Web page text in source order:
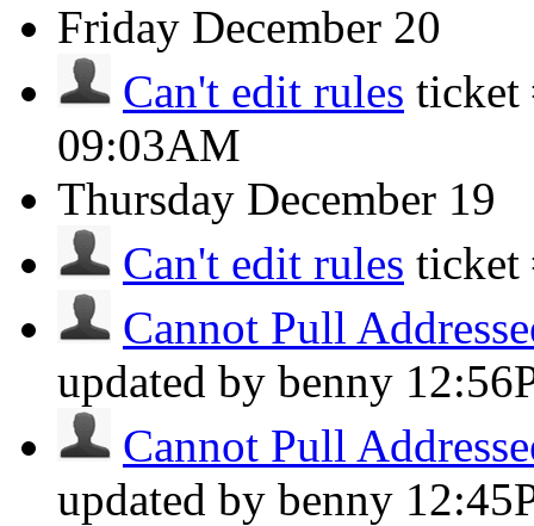
Friday December 20
Can't edit rules ticket
09:03AM
Thursday December 19
Can't edit rules ticket
Cannot Pull
updated by benny
Cannot Pull
updated by benny